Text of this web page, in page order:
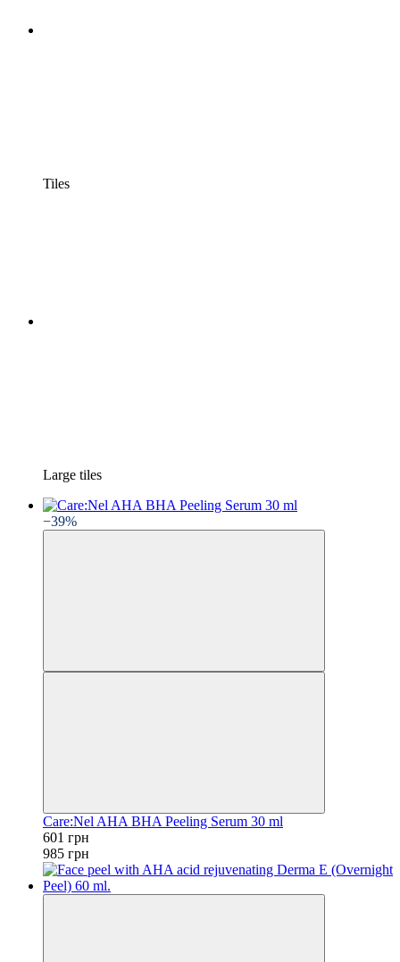
Tiles
Large tiles
−39%
Care:Nel AHA BHA Peeling Serum 30 ml
601 грн
985 грн